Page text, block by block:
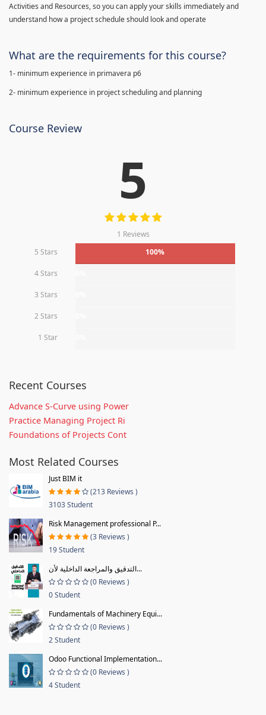
Activities and Resources, so you can apply your skills immediately and
understand how a project schedule should look and operate
What are the requirements for this course?
1- minimum experience in primavera p6
2- minimum experience in project scheduling and planning
Course Review
5
1 Reviews
5 Stars
100%
4 Stars
3 Stars
2 Stars
1 Star
Recent Courses
Advance S-Curve using Power
Practice Managing Project Ri
Foundations of Projects Cont
Most Related Courses
Just BIM it
(213 Reviews )
3103 Student
Risk Management professional P...
(3 Reviews )
19 Student
التدقيق والمراجعة الداخلية لأن...
(0 Reviews )
0 Student
Fundamentals of Machinery Equi...
(0 Reviews )
2 Student
Odoo Functional Implementation...
(0 Reviews )
4 Student